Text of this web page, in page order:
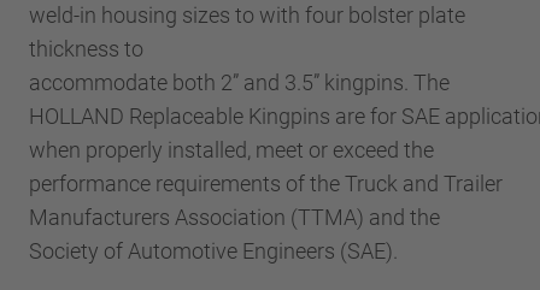
weld-in housing sizes to with four bolster plate
thickness to
accommodate both 2” and 3.5” kingpins. The
HOLLAND Replaceable Kingpins are for SAE
when properly installed, meet or exceed the
performance requirements of the Truck and Trailer
Manufacturers Association (TTMA) and the
Society of Automotive Engineers (SAE).